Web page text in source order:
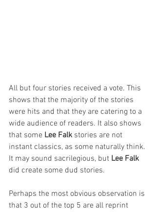
All but four stories received a vote. This
shows that the majority of the stories
were hits and that they are catering to a
wide audience of readers. It also shows
that some Lee Falk stories are not
instant classics, as some naturally think.
It may sound sacrilegious, but Lee Falk
did create some dud stories.
Perhaps the most obvious observation is
that 3 out of the top 5 are all reprint